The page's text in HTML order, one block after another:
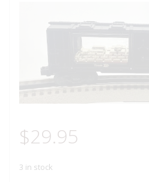
$29.95
3 in stock